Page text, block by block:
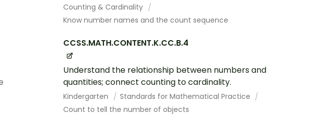
Counting & Cardinality
Know number names and the count sequence
CCSS.MATH.CONTENT.K.CC.B.4
Understand the relationship between numbers and
quantities; connect counting to cardinality.
Kindergarten
Standards for Mathematical Practice
Count to tell the number of objects